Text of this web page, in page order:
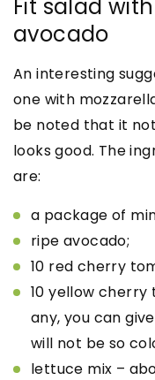
Fit salad
avocado
An interesting
one with
be noted that it
looks good. The
are:
a package of
ripe avocado;
10 red cherry
10 yellow cherry
any, you can
will not be so
lettuce mix –